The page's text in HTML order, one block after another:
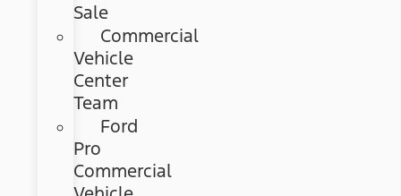
Sale
Commercial
Vehicle
Center
Team
Ford
Pro
Commercial